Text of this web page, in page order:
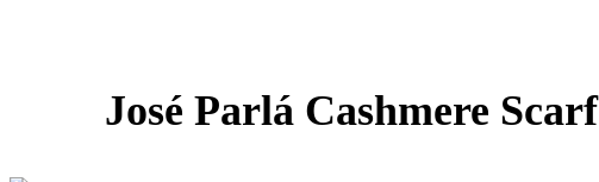
José Parlá Cashmere Scarf